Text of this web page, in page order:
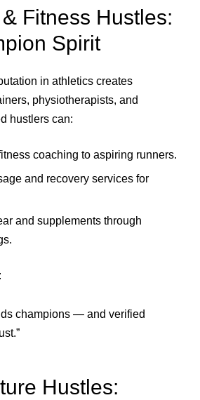
Fitness Hustles:
Spirit
in athletics creates
physiotherapists, and
hustlers can:
coaching to aspiring runners.
and recovery services for
and supplements through
champions — and verified
Hustles: